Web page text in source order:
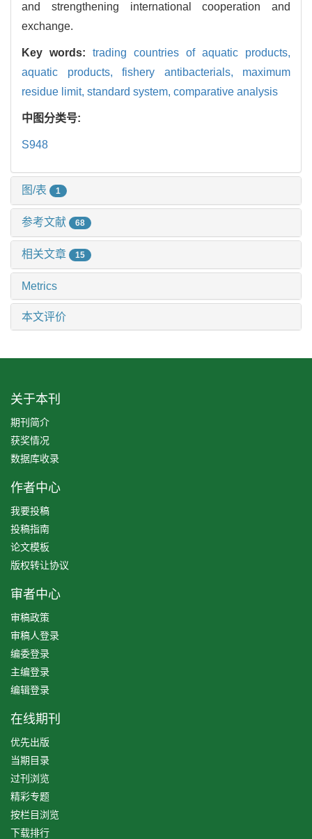
and strengthening international cooperation and
exchange.
Key words: trading countries of aquatic products,
aquatic products, fishery antibacterials, maximum
residue limit, standard system, comparative analysis
中图分类号:
S948
图/表 1
参考文献 68
相关文章 15
Metrics
本文评价
关于本刊
期刊简介
获奖情况
数据库收录
作者中心
我要投稿
投稿指南
论文模板
版权转让协议
审者中心
审稿政策
审稿人登录
编委登录
主编登录
编辑登录
在线期刊
优先出版
当期目录
过刊浏览
精彩专题
按栏目浏览
下载排行